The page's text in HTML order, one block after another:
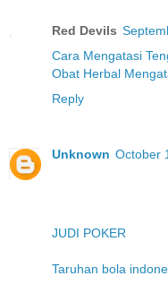
Red Devils
Cara Mengatasi
Obat Herbal
Reply
Unknown October
JUDI POKER
Taruhan bola